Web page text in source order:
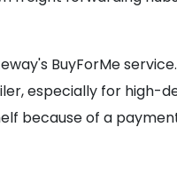
BuyForMe
especially for high-
because of a